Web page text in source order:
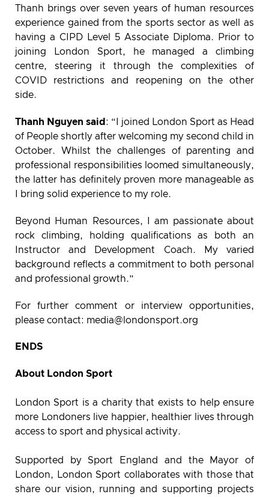
Thanh brings over seven years of human resources
experience gained from the sports sector as well as
having a CIPD Level 5 Associate Diploma. Prior to
joining London Sport, he managed a climbing
centre, steering it through the complexities of
COVID restrictions and reopening on the other
side.
Thanh Nguyen said : “I joined London Sport as Head
of People shortly after welcoming my second child in
October. Whilst the challenges of parenting and
professional responsibilities loomed simultaneously,
the latter has definitely proven more manageable as
I bring solid experience to my role.
Beyond Human Resources, I am passionate about
rock climbing, holding qualifications as both an
Instructor and Development Coach. My varied
background reflects a commitment to both personal
and professional growth.”
For further comment or interview opportunities,
please contact: media@londonsport.org
ENDS
About London Sport
London Sport is a charity that exists to help ensure
more Londoners live happier, healthier lives through
access to sport and physical activity.
Supported by Sport England and the Mayor of
London, London Sport collaborates with those that
share our vision, running and supporting projects